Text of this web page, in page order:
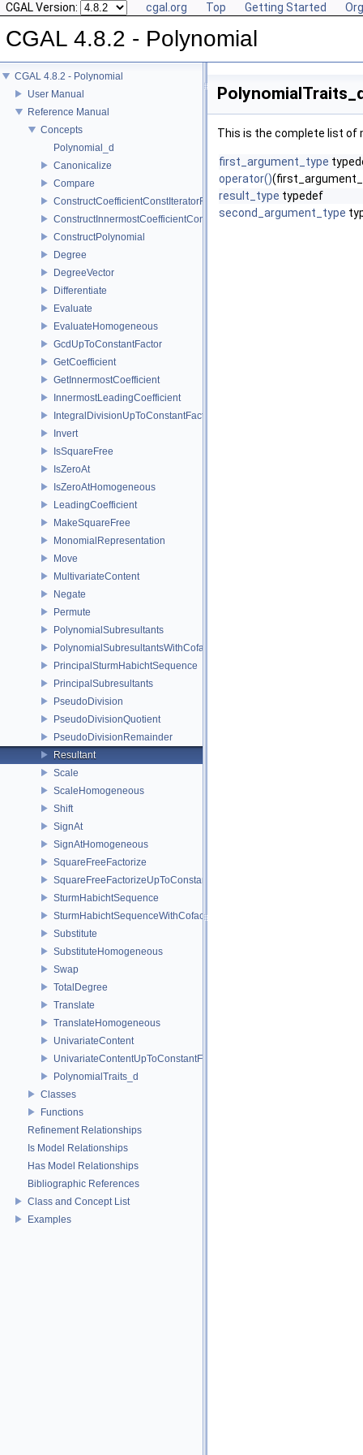
CGAL Version: cgal.org Top Getting Started
CGAL 4.8.2 - Polynomial
CGAL 4.8.2 - Polynomial
User Manual
Reference Manual
Concepts
Polynomial_d
Canonicalize
Compare
ConstructCoefficientConstIteratorRange
ConstructInnermostCoefficientConstIteratorRange
ConstructPolynomial
Degree
DegreeVector
Differentiate
Evaluate
EvaluateHomogeneous
GcdUpToConstantFactor
GetCoefficient
GetInnermostCoefficient
InnermostLeadingCoefficient
IntegralDivisionUpToConstantFactor
Invert
IsSquareFree
IsZeroAt
IsZeroAtHomogeneous
LeadingCoefficient
MakeSquareFree
MonomialRepresentation
Move
MultivariateContent
Negate
Permute
PolynomialSubresultants
PolynomialSubresultantsWithCofactors
PrincipalSturmHabichtSequence
PrincipalSubresultants
PseudoDivision
PseudoDivisionQuotient
PseudoDivisionRemainder
Resultant
Scale
ScaleHomogeneous
Shift
SignAt
SignAtHomogeneous
SquareFreeFactorize
SquareFreeFactorizeUpToConstantFactor
SturmHabichtSequence
SturmHabichtSequenceWithCofactors
Substitute
SubstituteHomogeneous
Swap
TotalDegree
Translate
TranslateHomogeneous
UnivariateContent
UnivariateContentUpToConstantFactor
PolynomialTraits_d
Classes
Functions
Refinement Relationships
Is Model Relationships
Has Model Relationships
Bibliographic References
Class and Concept List
Examples
This is the complete list of
first_argument_type
operator()
result_type typedef
second_argument_type